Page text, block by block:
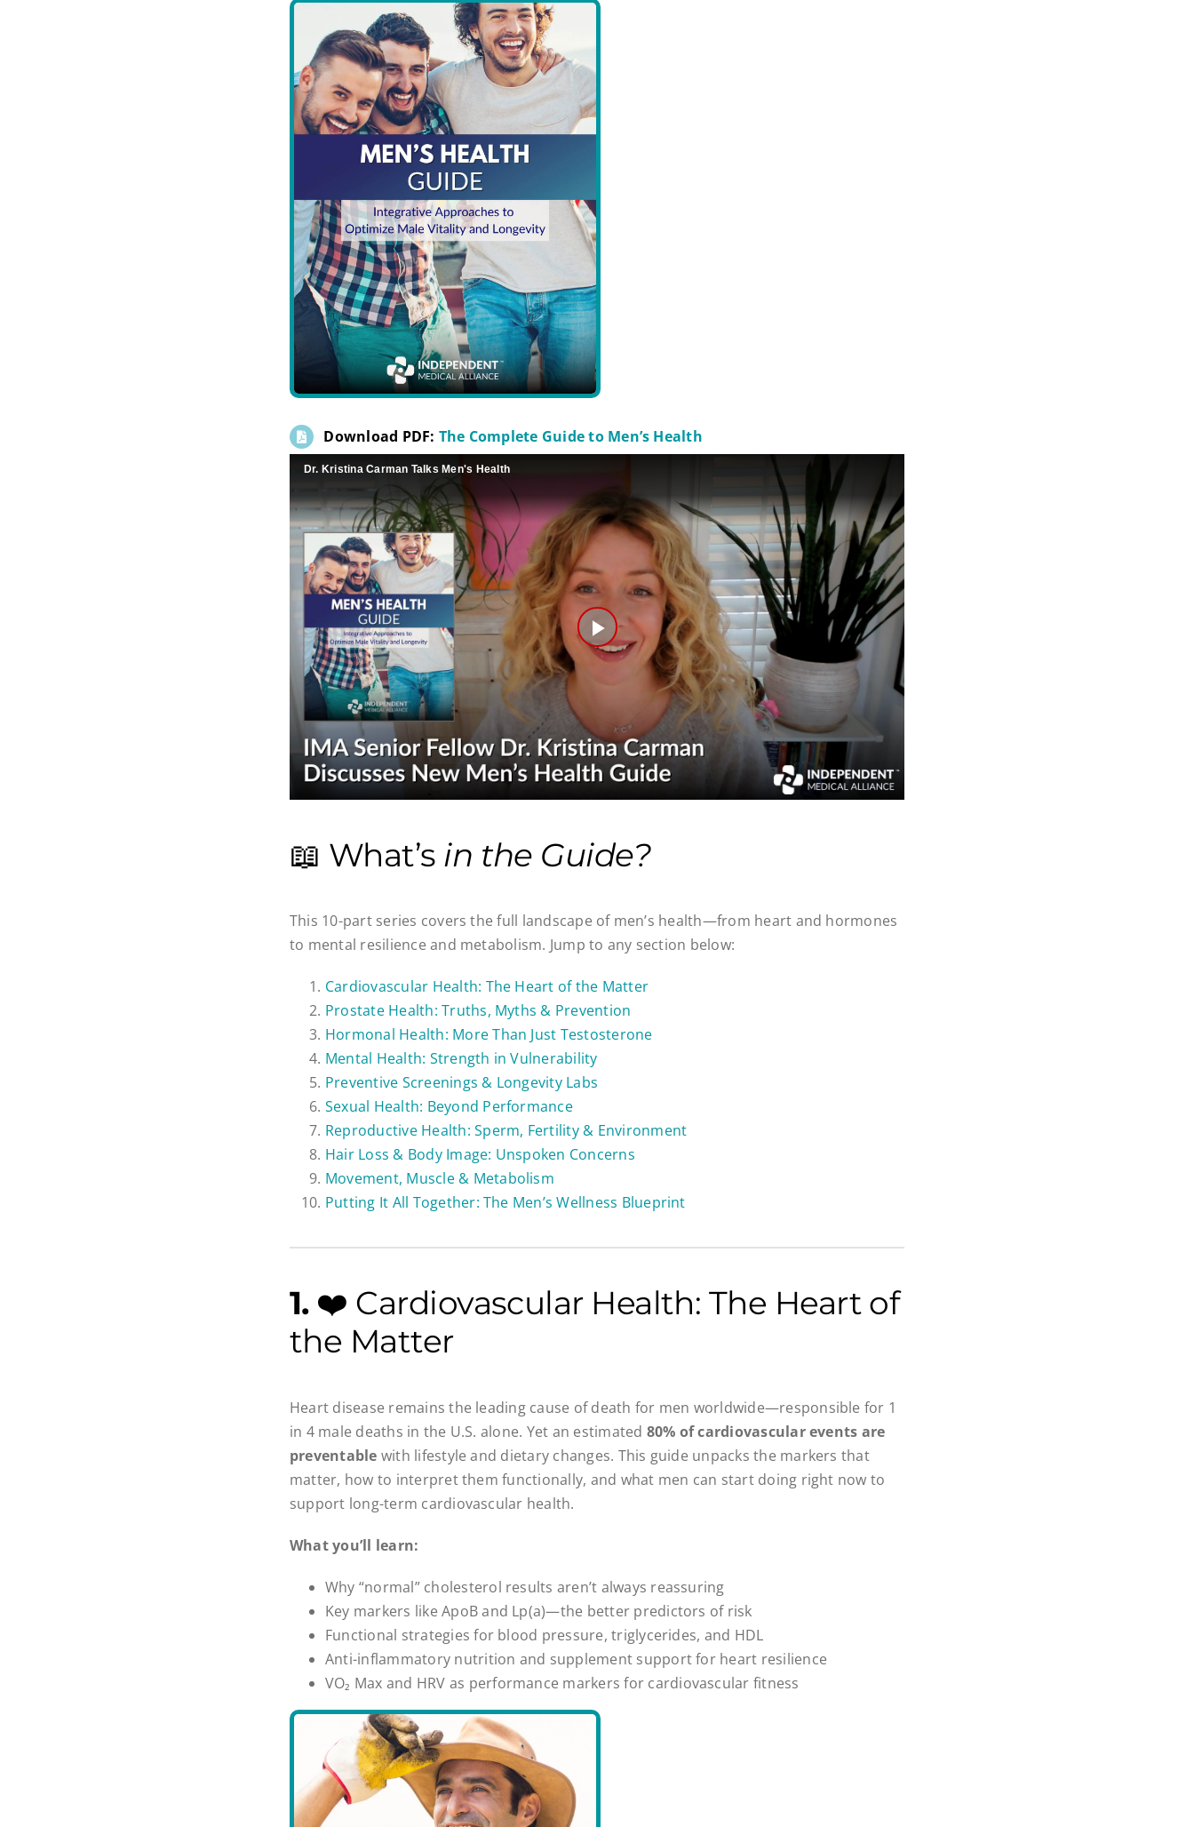
Download PDF: The Complete Guide to Men’s Health
Dr. Kristina Carman Talks Men's Health
Play
Video
📖 What’s in the Guide?
This 10-part series covers the full landscape of men’s health—from heart and hormones
to mental resilience and metabolism. Jump to any section below:
Cardiovascular Health: The Heart of the Matter
Prostate Health: Truths, Myths & Prevention
Hormonal Health: More Than Just Testosterone
Mental Health: Strength in Vulnerability
Preventive Screenings & Longevity Labs
Sexual Health: Beyond Performance
Reproductive Health: Sperm, Fertility & Environment
Hair Loss & Body Image: Unspoken Concerns
Movement, Muscle & Metabolism
Putting It All Together: The Men’s Wellness Blueprint
1.❤️ Cardiovascular Health: The Heart of
the Matter
Heart disease remains the leading cause of death for men worldwide—responsible for 1
in 4 male deaths in the U.S. alone. Yet an estimated 80% of cardiovascular events are
preventable with lifestyle and dietary changes. This guide unpacks the markers that
matter, how to interpret them functionally, and what men can start doing right now to
support long-term cardiovascular health.
What you’ll learn:
Why “normal” cholesterol results aren’t always reassuring
Key markers like ApoB and Lp(a)—the better predictors of risk
Functional strategies for blood pressure, triglycerides, and HDL
Anti-inflammatory nutrition and supplement support for heart resilience
VO₂ Max and HRV as performance markers for cardiovascular fitness